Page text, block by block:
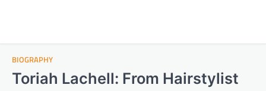
BIOGRAPHY
Toriah Lachell: From Hairstylist